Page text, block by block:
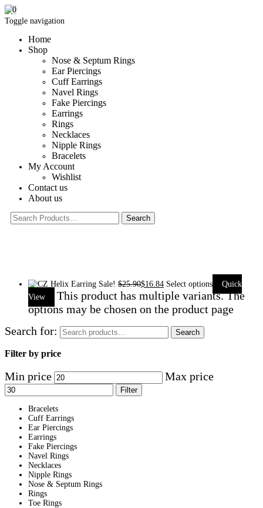
Toggle navigation
Home
Shop
Nose & Septum Rings
Ear Piercings
Cuff Earrings
Navel Rings
Fake Piercings
Earrings
Rings
Necklaces
Nipple Rings
Bracelets
My Account
Wishlist
Contact us
About us
0
Sale! $25.90$16.84 Select options
Quick
View
This product has multiple variants. The
options may be chosen on the product page
Search for:
Search
Filter by price
Min price Max price
Filter
Bracelets
Cuff Earrings
Ear Piercings
Earrings
Fake Piercings
Navel Rings
Necklaces
Nipple Rings
Nose & Septum Rings
Rings
Toe Rings